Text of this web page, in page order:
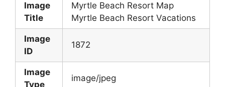
Image
Title
Myrtle Beach Resort Map
Myrtle Beach Resort Vacations
Image
ID
1872
Image
Type
image/jpeg